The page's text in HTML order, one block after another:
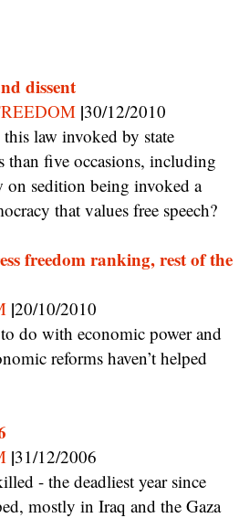
dissent
|30/12/2010
than five occasions, including
on sedition being invoked a
that values free speech?
|20/10/2010
reforms haven’t helped
|31/12/2006
mostly in Iraq and the Gaza